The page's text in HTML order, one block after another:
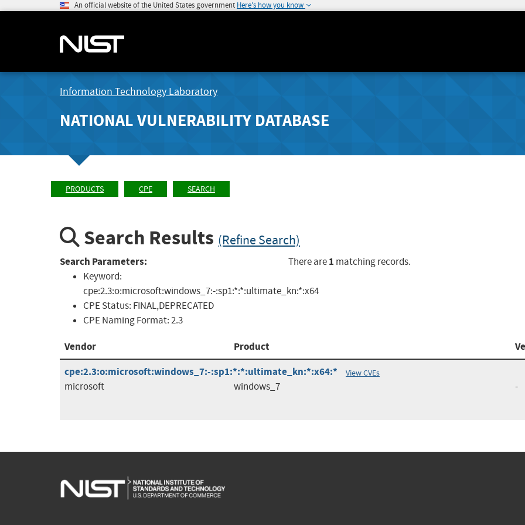
An official website of the United States government Here's how you know
Information Technology Laboratory
NATIONAL VULNERABILITY DATABASE
PRODUCTS CPE SEARCH
Search Results (Refine Search)
Search Parameters:
Keyword:
cpe:2.3:o:microsoft:windows_7:-:sp1:*:*:ultimate_kn:*:x64
CPE Status: FINAL,DEPRECATED
CPE Naming Format:2.3
There are1 matching records.
Vendor Product
cpe:2.3:o:microsoft:windows_7:-:sp1:*:*:ultimate_kn:*:x64:*
View CVEs
microsoft windows_7 -